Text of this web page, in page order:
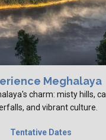
Meghalaya
charm: misty hills,
and vibrant culture.
Tentative Dates